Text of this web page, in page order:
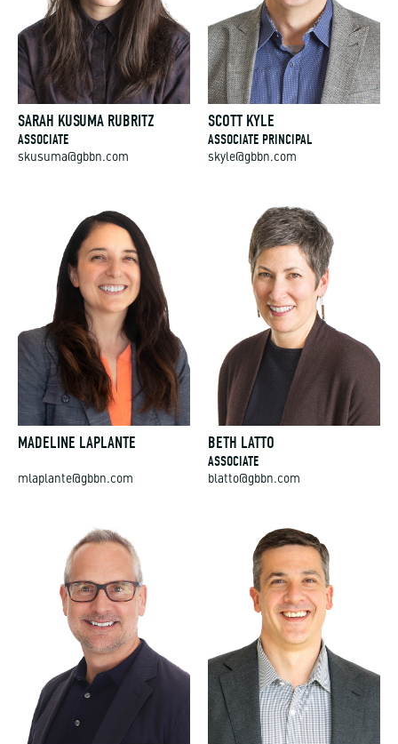
SARAH KUSUMA RUBRITZ
ASSOCIATE
skusuma@gbbn.com
SCOTT KYLE
ASSOCIATE PRINCIPAL
skyle@gbbn.com
MADELINE LAPLANTE BETH LATTO
ASSOCIATE
blatto@gbbn.com